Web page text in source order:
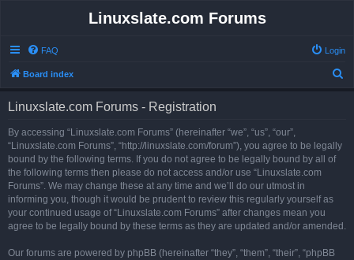
Linuxslate.com Forums
FAQ Login
Board index
Linuxslate.com Forums - Registration
By accessing “Linuxslate.com Forums” (hereinafter “we”, “us”, “our”,
“Linuxslate.com Forums”, “http://linuxslate.com/forum”), you agree to be legally
bound by the following terms. If you do not agree to be legally bound by all of
the following terms then please do not access and/or use “Linuxslate.com
Forums”. We may change these at any time and we’ll do our utmost in
informing you, though it would be prudent to review this regularly yourself as
your continued usage of “Linuxslate.com Forums” after changes mean you
agree to be legally bound by these terms as they are updated and/or amended.
Our forums are powered by phpBB (hereinafter “they”, “them”, “their”, “phpBB